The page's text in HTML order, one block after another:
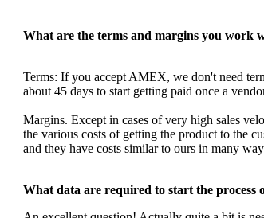
What are the terms and margins you work
Terms: If you accept AMEX, we don't need
about 45 days to start getting paid once a
Margins. Except in cases of very high sales
the various costs of getting the product to the
and they have costs similar to ours in many
What data are required to start the process